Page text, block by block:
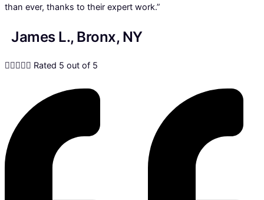
than ever, thanks to their expert work.”
James L., Bronx, NY
 Rated 5 out of 5